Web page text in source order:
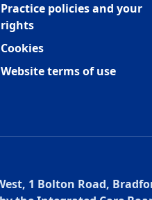
Practice policies and your
rights
Cookies
Website terms of use
1 Bolton Road,